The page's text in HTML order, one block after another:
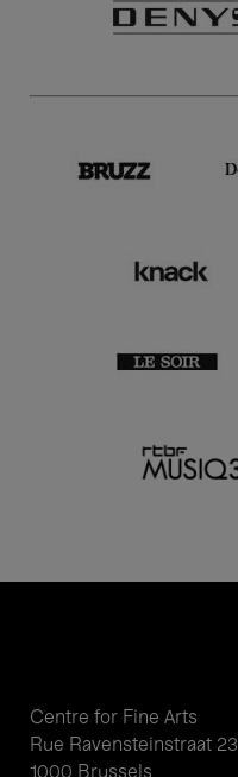
Centre for Fine Arts
Rue Ravensteinstraat 23
1000 Brussels